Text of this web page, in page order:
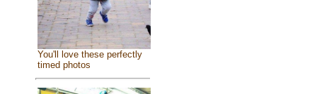
You'll love these perfectly
timed photos